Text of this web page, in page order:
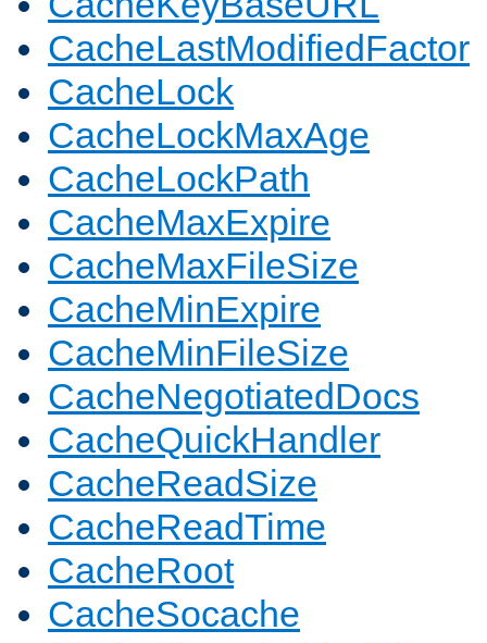
CacheLastModifiedFactor
CacheLock
CacheLockMaxAge
CacheLockPath
CacheMaxExpire
CacheMaxFileSize
CacheMinExpire
CacheMinFileSize
CacheNegotiatedDocs
CacheQuickHandler
CacheReadSize
CacheReadTime
CacheRoot
CacheSocache